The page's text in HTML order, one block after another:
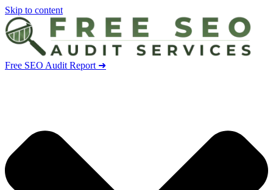
Skip to content
Free SEO Audit Report ➜